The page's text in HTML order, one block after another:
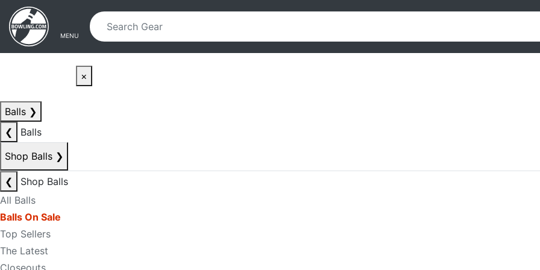
Skip to main content
Skip to navigation
MENU
×
Balls ❯
❮
Balls
Shop Balls ❯
❮
Shop Balls
All Balls
Balls On Sale
Top Sellers
The Latest
Closeouts